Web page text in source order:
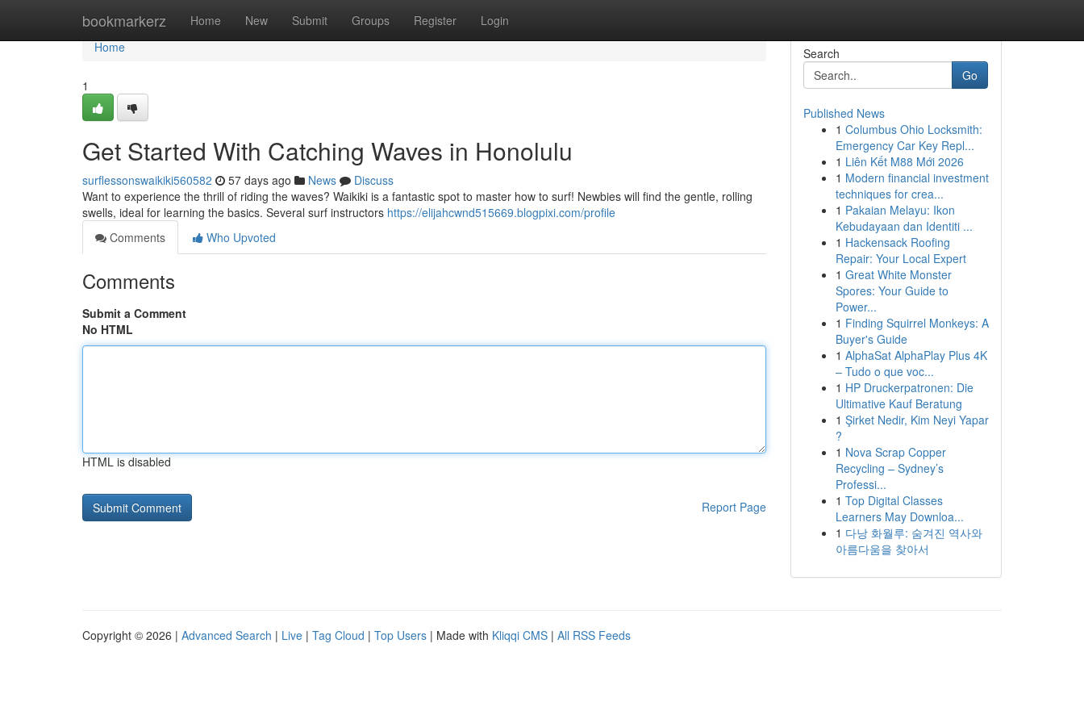
bookmarkerz Home New Submit Groups Register Login
Home
Home
1
Get Started With Catching Waves in Honolulu
surflessonswaikiki560582 57 days ago News
Discuss
Want to experience the thrill of riding the waves? Waikiki is a fantastic spot to master how to surf! Newbies will find the gentle, rolling
swells, ideal for learning the basics. Several surf instructors https://elijahcwnd515669.blogpixi.com/profile
Comments
Who Upvoted
Comments
Submit a Comment
No HTML
HTML is disabled
Report Page
Search
Go
Published News
1 Columbus Ohio Locksmith:
Emergency Car Key Repl...
1 Liên Kết M88 Mới 2026
1 Modern financial investment
techniques for crea...
1 Pakaian Melayu: Ikon
Kebudayaan dan Identiti ...
1 Hackensack Roofing
Repair: Your Local Expert
1 Great White Monster
Spores: Your Guide to
Power...
1 Finding Squirrel Monkeys: A
Buyer's Guide
1 AlphaSat AlphaPlay Plus 4K
– Tudo o que voc...
1 HP Druckerpatronen: Die
Ultimative Kauf Beratung
1 Şirket Nedir, Kim Neyi Yapar
?
1 Nova Scrap Copper
Recycling – Sydney’s
Professi...
1 Top Digital Classes
Learners May Downloa...
1 다낭 화월루: 숨겨진 역사와
아름다움을 찾아서
Copyright © 2026 | Advanced Search | Live | Tag Cloud | Top Users | Made with Kliqqi CMS | All RSS Feeds